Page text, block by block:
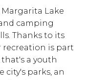
Lake
camping
Thanks to its
recreation is part
a youth
city's parks, an